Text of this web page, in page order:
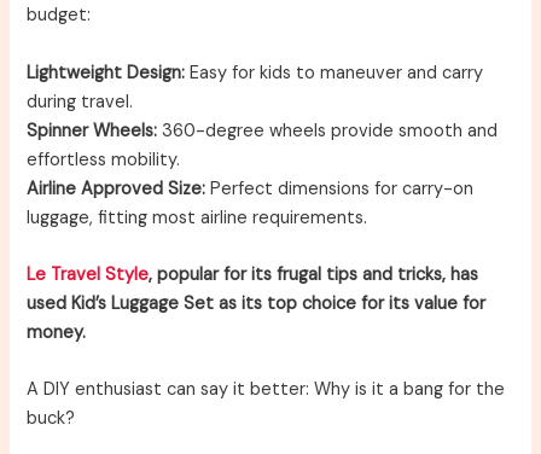
budget:
Lightweight Design: Easy for kids to maneuver and carry
during travel.
Spinner Wheels: 360-degree wheels provide smooth and
effortless mobility.
Airline Approved Size: Perfect dimensions for carry-on
luggage, fitting most airline requirements.
Le Travel Style, popular for its frugal tips and tricks, has
used Kid’s Luggage Set as its top choice for its value for
money.
A DIY enthusiast can say it better: Why is it a bang for the
buck?